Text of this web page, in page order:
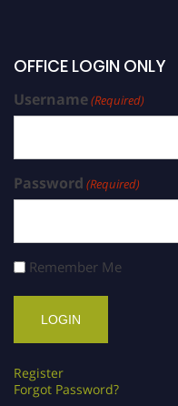
OFFICE LOGIN ONLY
Username(Required)
Password (Required)
Remember Me
Register
Forgot Password?